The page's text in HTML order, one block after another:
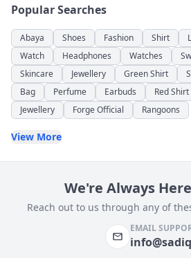
Popular Searches
Abaya Shoes Fashion Shirt
Watch
Headphones Watches
Skincare
Jewellery Green Shirt
Bag
Perfume Earbuds Red Shirt
Jewellery
Forge Official Rangoons
View More
We're Always
Reach out to us through any of
EMAIL